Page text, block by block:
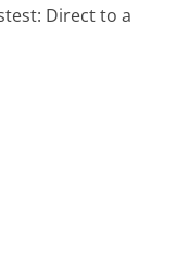
Direct to a